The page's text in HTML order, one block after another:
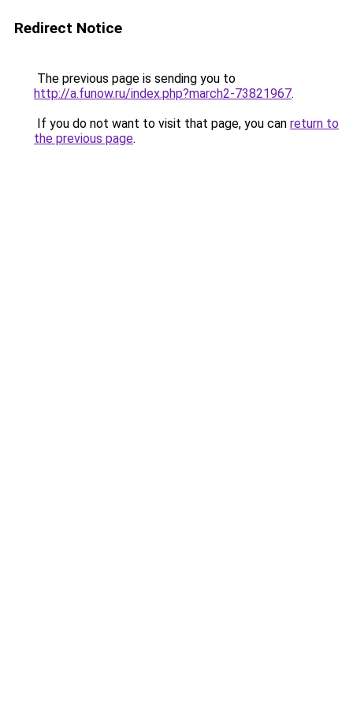
Redirect Notice
The previous page is sending you to
http://a.funow.ru/index.php?march2-73821967.
If you do not want to visit that page, you can return to
the previous page.